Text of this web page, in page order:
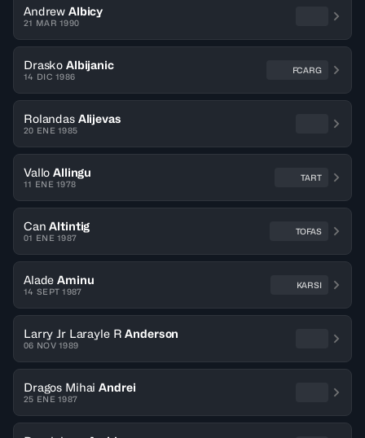
Andrew Albicy
21 MAR 1990
Drasko Albijanic
14 DIC 1986
FCARG
Rolandas Alijevas
20 ENE 1985
Vallo Allingu
11 ENE 1978
TART
Can Altintig
01 ENE 1987
TOFAS
Alade Aminu
14 SEPT 1987
KARSI
Larry Jr Larayle R Anderson
06 NOV 1989
Dragos Mihai Andrei
25 ENE 1987